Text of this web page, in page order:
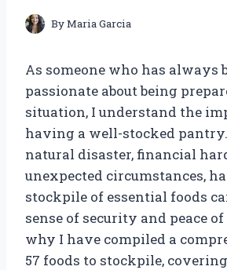
ByMaria Garcia
As someone who has always
passionate about being
situation, I understand the
having a well-stocked pantry.
natural disaster, financial
unexpected circumstances,
stockpile of essential foods
sense of security and peace of
why I have compiled a
57 foods to stockpile,